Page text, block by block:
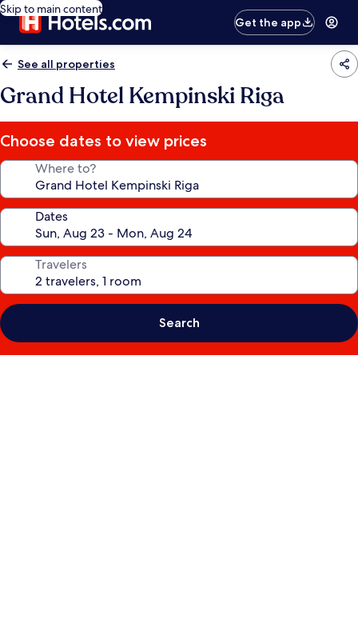
Skip to main content
Get the app
See all properties
Grand Hotel Kempinski Riga
Choose dates to view prices
Where to?
Dates
Travelers
Search